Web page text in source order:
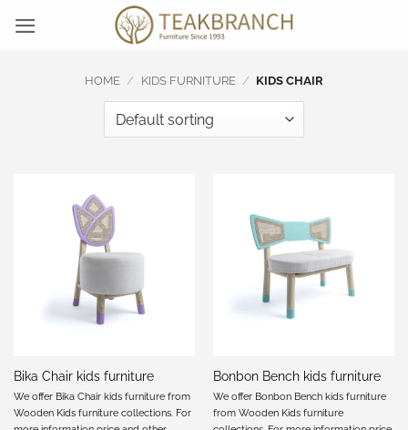
HOME / KIDS FURNITURE / KIDS CHAIR
Bika Chair kids furniture
We offer Bika Chair kids furniture from
Wooden Kids furniture collections. For
Bonbon Bench kids furniture
We offer Bonbon Bench kids furniture
from Wooden Kids furniture